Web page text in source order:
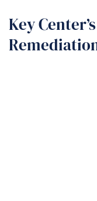
Key